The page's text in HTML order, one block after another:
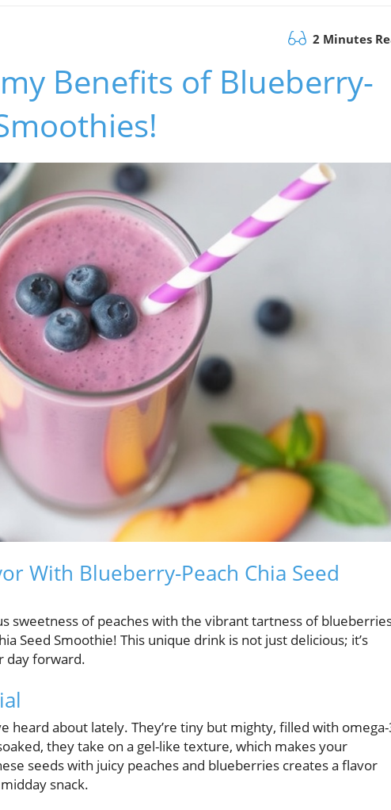
2 Minutes
Benefits of Blueberry-
With Blueberry-Peach Chia Seed
sweetness of peaches with the vibrant tartness of
Seed Smoothie! This unique drink is not just delicious; it’s
day forward.
heard about lately. They’re tiny but mighty, filled with
they take on a gel-like texture, which makes your
seeds with juicy peaches and blueberries creates a flavor
snack.